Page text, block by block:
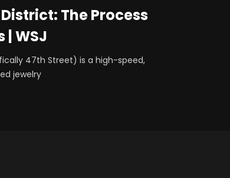
The Process
| WSJ
47th Street) is a high-speed,
jewelry